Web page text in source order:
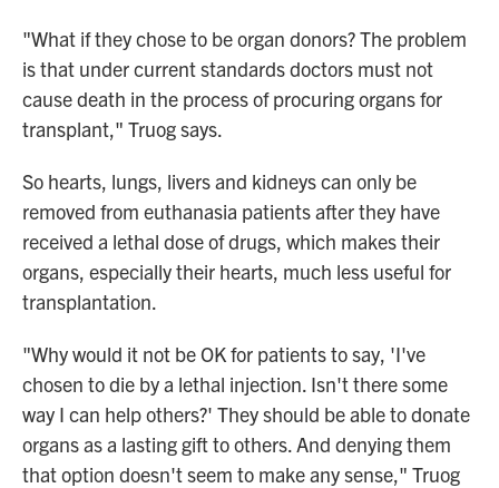
"What if they chose to be organ donors? The problem
is that under current standards doctors must not
cause death in the process of procuring organs for
transplant," Truog says.
So hearts, lungs, livers and kidneys can only be
removed from euthanasia patients after they have
received a lethal dose of drugs, which makes their
organs, especially their hearts, much less useful for
transplantation.
"Why would it not be OK for patients to say, 'I've
chosen to die by a lethal injection. Isn't there some
way I can help others?' They should be able to donate
organs as a lasting gift to others. And denying them
that option doesn't seem to make any sense," Truog